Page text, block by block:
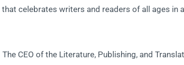
that celebrates writers and readers of all ages
The CEO of the Literature, Publishing, and